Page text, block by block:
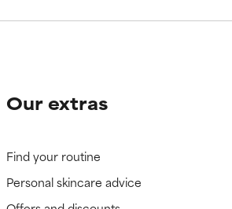
Our extras
Find your routine
Personal skincare advice